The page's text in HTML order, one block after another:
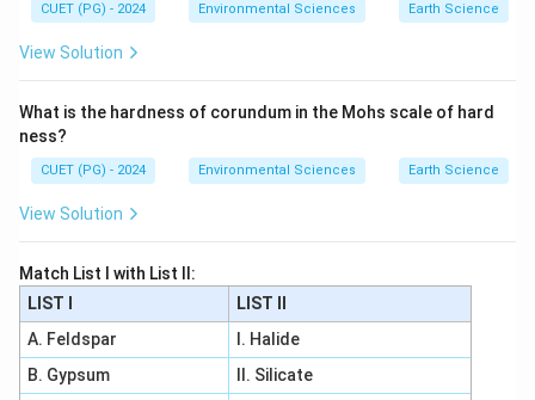
CUET (PG) - 2024 Environmental Sciences Earth Science
View Solution
What is the hardness of corundum in the Mohs scale of hard
ness?
CUET (PG) - 2024 Environmental Sciences Earth Science
View Solution
Match List I with List II:
LIST I
LIST II
A. Feldspar
I. Halide
B. Gypsum
II. Silicate